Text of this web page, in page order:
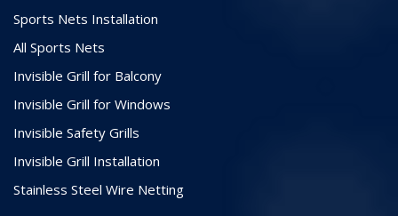
Sports Nets Installation
All Sports Nets
Invisible Grill for Balcony
Invisible Grill for Windows
Invisible Safety Grills
Invisible Grill Installation
Stainless Steel Wire Netting